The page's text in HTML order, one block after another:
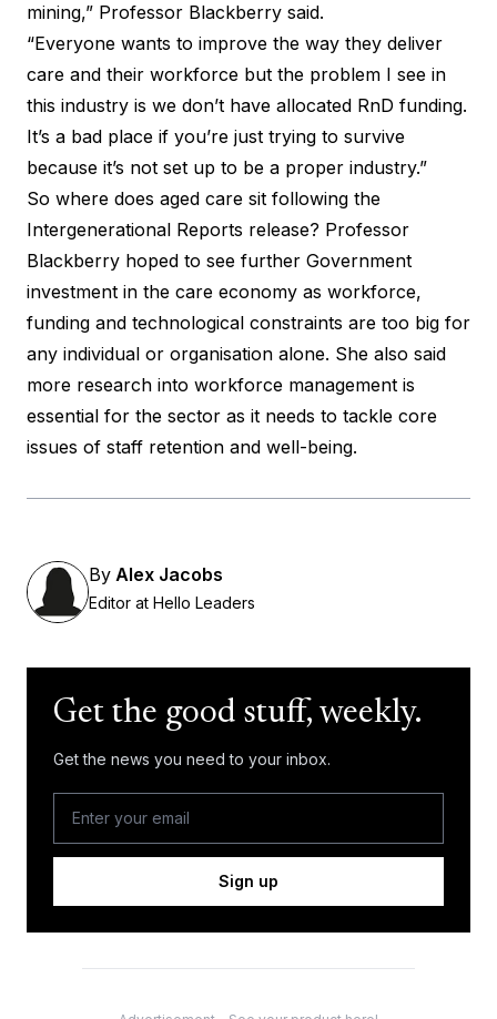
mining,” Professor Blackberry said.
“Everyone wants to improve the way they deliver
care and their workforce but the problem I see in
this industry is we don’t have allocated RnD funding.
It’s a bad place if you’re just trying to survive
because it’s not set up to be a proper industry.”
So where does aged care sit following the
Intergenerational Reports release? Professor
Blackberry hoped to see further Government
investment in the care economy as workforce,
funding and technological constraints are too big for
any individual or organisation alone. She also said
more research into workforce management is
essential for the sector as it needs to tackle core
issues of staff retention and well-being.
By Alex Jacobs
Editor at Hello Leaders
Get the good stuff, weekly.
Get the news you need to your inbox.
Sign up